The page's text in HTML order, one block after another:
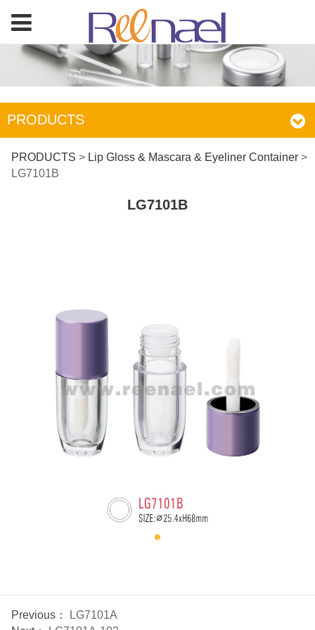
PRODUCTS
LG7101B
PRODUCTS > Lip Gloss & Mascara & Eyeliner Container>
LG7101B
LG7101B
Previous：
LG7101A